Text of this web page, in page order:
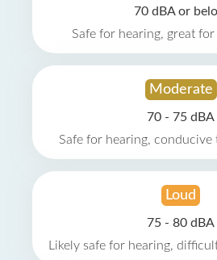
70 dBA or
Safe for hearing, great
Moderate
70 - 75 dBA
Safe for hearing, conducive
Loud
75 - 80 dBA
Likely safe for hearing,